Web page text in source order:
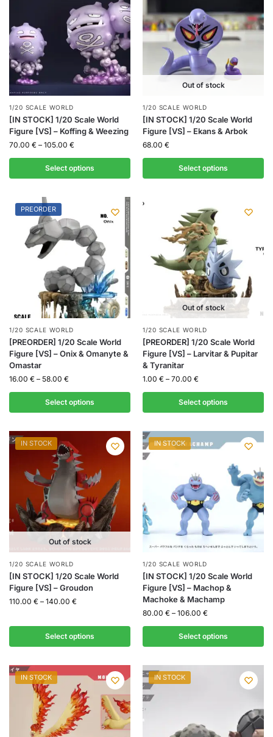
1/20 SCALE WORLD
[IN STOCK] 1/20 Scale World
Figure [VS] – Koffing & Weezing
70.00 € – 105.00 €
Select options
Out of stock
1/20 SCALE WORLD
[IN STOCK] 1/20 Scale World
Figure [VS] – Ekans & Arbok
68.00 €
Select options
PREORDER
1/20 SCALE WORLD
[PREORDER] 1/20 Scale World
Figure [VS] – Onix & Omanyte &
Omastar
16.00 € – 58.00 €
Select options
Out of stock
1/20 SCALE WORLD
[PREORDER] 1/20 Scale World
Figure [VS] – Larvitar & Pupitar
& Tyranitar
1.00 € – 70.00 €
Select options
IN STOCK
Out of stock
1/20 SCALE WORLD
[IN STOCK] 1/20 Scale World
Figure [VS] – Groudon
110.00 € – 140.00 €
Select options
IN STOCK
1/20 SCALE WORLD
[IN STOCK] 1/20 Scale World
Figure [VS] – Machop &
Machoke & Machamp
80.00 € – 106.00 €
Select options
IN STOCK IN STOCK